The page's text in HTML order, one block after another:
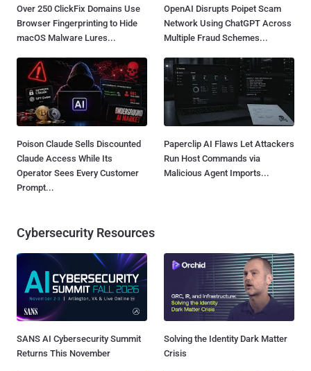
Over 250 ClickFix Domains Use
Browser Fingerprinting to Hide
macOS Malware Lures...
OpenAI Disrupts Poipet Scam
Network Using ChatGPT Across
Multiple Fraud Schemes...
Poison Claude Sells Discounted
Claude Access While Its
Operator Sees Every Customer
Prompt...
Paperclip AI Flaws Let Attackers
Run Host Commands via
Malicious Agent Imports...
Cybersecurity Resources
SANS AI Cybersecurity Summit
Returns This November
Solving the Identity Dark Matter
Crisis